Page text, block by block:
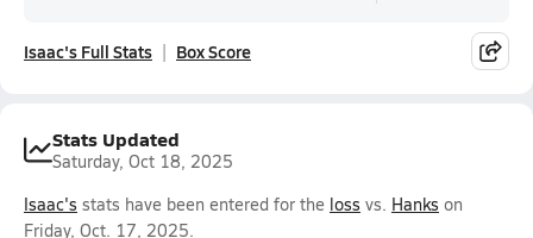
Isaac's Full Stats Box Score
Stats Updated
Saturday, Oct 18, 2025
Isaac's stats have been entered for the loss vs. Hanks on
Friday, Oct. 17, 2025.